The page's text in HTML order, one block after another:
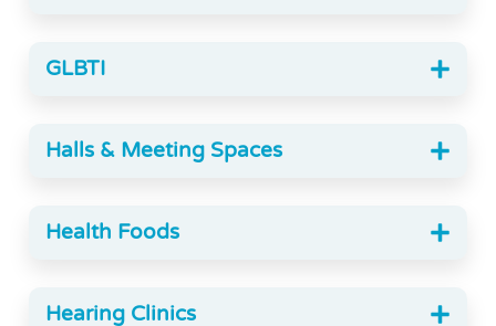
GLBTI
Halls & Meeting Spaces
Health Foods
Hearing Clinics